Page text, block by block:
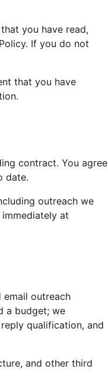
you have read,
If you do not
that you have
contract. You agree
date.
outreach we
at
email outreach
a budget; we
qualification, and
and other third